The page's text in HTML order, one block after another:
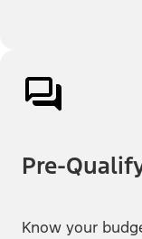
Pre-
Know your